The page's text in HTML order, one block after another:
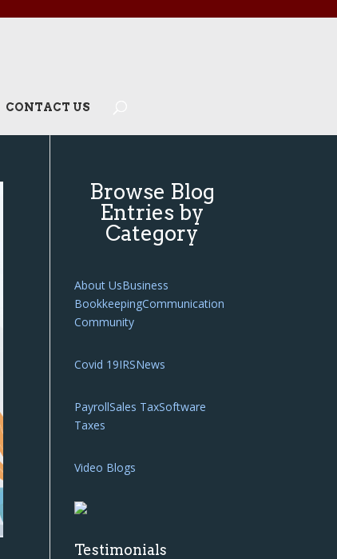
CONTACT US
Browse Blog
Entries by
Category
About UsBusiness
BookkeepingCommunication
Community
Covid 19IRSNews
PayrollSales TaxSoftware
Taxes
Video Blogs
Testimonials